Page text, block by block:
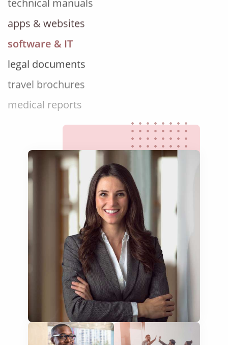
apps & websites
software & IT
legal documents
travel brochures
medical reports
scientific journals
marketing collateral
corporate documents
education curriculum
NGO annual reports
training presentations
financial documents
technical manuals
apps & websites
software & IT
legal documents
travel brochures